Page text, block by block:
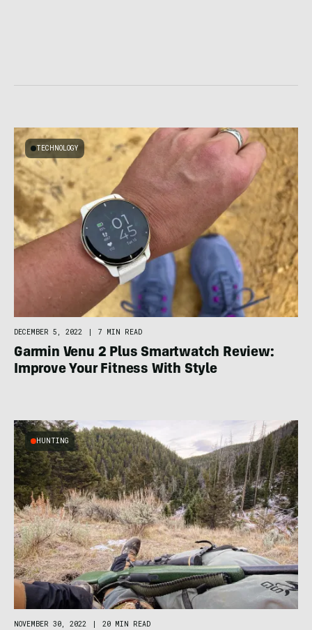
TECHNOLOGY
DECEMBER 5, 2022 | 7 MIN READ
Garmin Venu 2 Plus Smartwatch Review:
Improve Your Fitness With Style
HUNTING
NOVEMBER 30, 2022 20 MIN READ